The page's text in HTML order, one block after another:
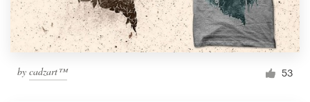
by cadzart™ 53